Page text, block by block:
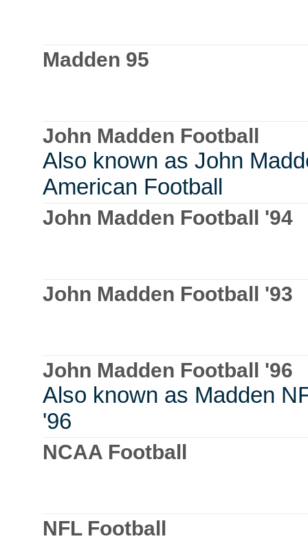
Madden 95
John Madden Football
Also known as John
American Football
John Madden Football '94
John Madden Football '93
John Madden Football '96
Also known as Madden
'96
NCAA Football
NFL Football